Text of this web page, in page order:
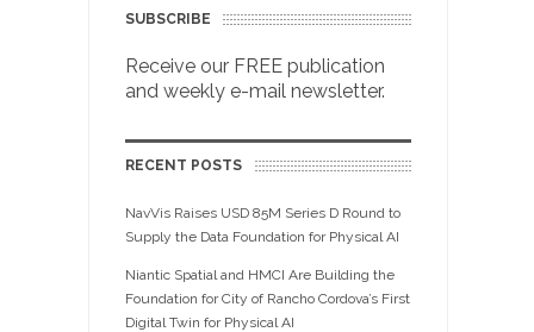
SUBSCRIBE
Receive our FREE publication
and weekly e-mail newsletter.
RECENT POSTS
NavVis Raises USD 85M Series D Round to
Supply the Data Foundation for Physical AI
Niantic Spatial and HMCI Are Building the
Foundation for City of Rancho Cordova’s First
Digital Twin for Physical AI